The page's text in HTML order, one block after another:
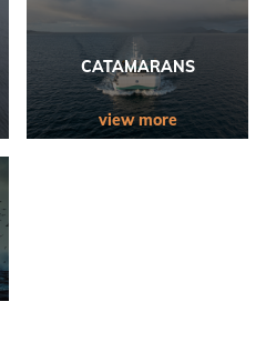
CATAMARANS
view more